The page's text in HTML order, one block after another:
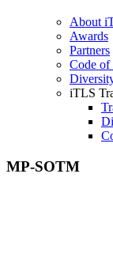
About
Awards
Partners
Code of
iTLS
MP-SOTM